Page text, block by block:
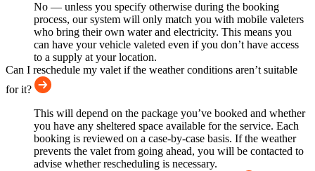
No — unless you specify otherwise during the booking
process, our system will only match you with mobile valeters
who bring their own water and electricity. This means you
can have your vehicle valeted even if you don’t have access
to a supply at your location.
Can I reschedule my valet if the weather conditions aren’t suitable
for it?
This will depend on the package you’ve booked and whether
you have any sheltered space available for the service. Each
booking is reviewed on a case-by-case basis. If the weather
prevents the valet from going ahead, you will be contacted to
advise whether rescheduling is necessary.